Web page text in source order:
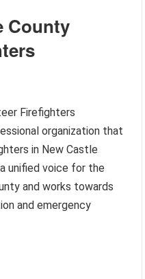
County
Firefighters
organization that
in New Castle
unified voice for the
and works towards
and emergency